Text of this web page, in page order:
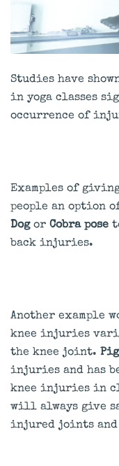
Studies have
in yoga classes
occurrence of
Examples of
people an option
Dogor Cobra pose
back injuries.
Another example
knee injuries
the knee joint.
injuries and has
knee injuries in
will always give
injured joints and